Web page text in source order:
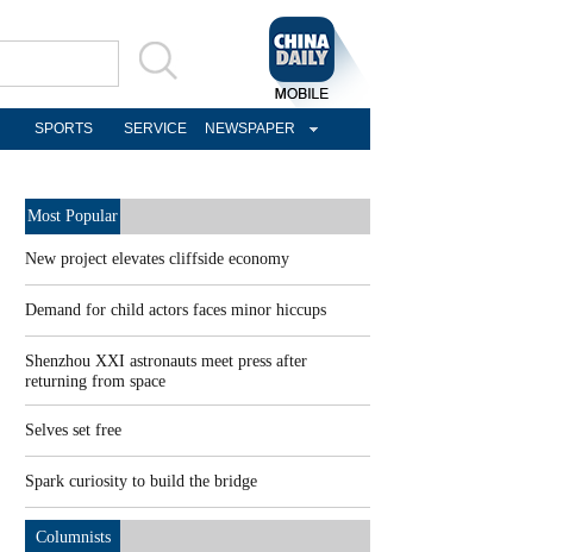
SPORTS SERVICE NEWSPAPER
Most Popular
New project elevates cliffside economy
Demand for child actors faces minor hiccups
Shenzhou XXI astronauts meet press after
returning from space
Selves set free
Spark curiosity to build the bridge
Columnists